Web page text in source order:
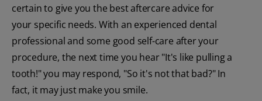
certain to give you the best aftercare advice for
your specific needs. With an experienced dental
professional and some good self-care after your
procedure, the next time you hear "It's like pulling a
tooth!" you may respond, "So it's not that bad?" In
fact, it may just make you smile.